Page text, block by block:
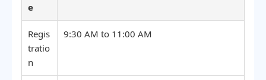
e
Regis
tratio
n
9:30 AM to 11:00 AM